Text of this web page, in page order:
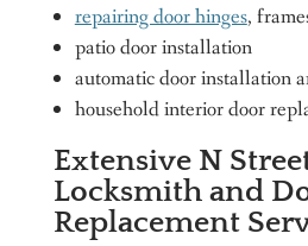
repairing door hinges,
patio door installation
automatic door installation
household interior door
Extensive N
Locksmith and
Replacement